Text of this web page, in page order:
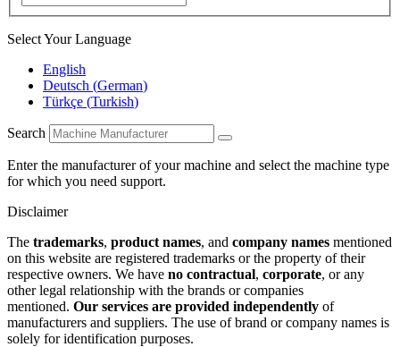
Select Your Language
English
Deutsch (German)
Türkçe (Turkish)
Search
Enter the manufacturer of your machine and select the machine type
for which you need support.
Disclaimer
The trademarks, product names, and company names mentioned
on this website are registered trademarks or the property of their
respective owners. We have no contractual, corporate, or any
other legal relationship with the brands or companies
mentioned. Our services are provided independently of
manufacturers and suppliers. The use of brand or company names is
solely for identification purposes.